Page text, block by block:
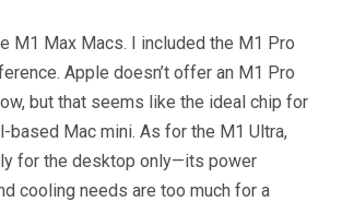
M1 Max Macs. I included the M1 Pro
Apple doesn’t offer an M1 Pro
but that seems like the ideal chip for
based Mac mini. As for the M1 Ultra,
for the desktop only—its power
cooling needs are too much for a